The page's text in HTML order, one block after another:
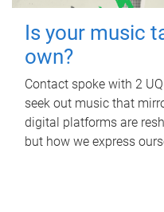
Is your music
own?
Contact spoke with 2
seek out music that
digital platforms are
but how we express